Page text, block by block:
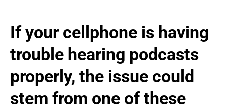
If your cellphone is having
trouble hearing podcasts
properly, the issue could
stem from one of these